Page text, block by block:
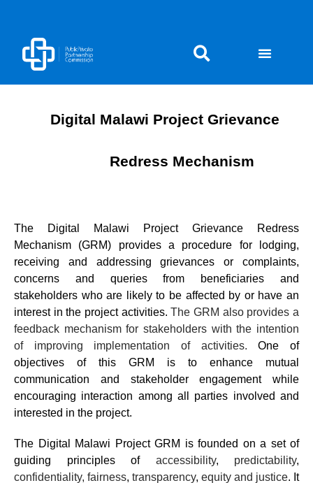
content
Digital Malawi Project Grievance
Redress Mechanism
The Digital Malawi Project Grievance Redress
Mechanism (GRM) provides a procedure for lodging,
receiving and addressing grievances or complaints,
concerns and queries from beneficiaries and
stakeholders who are likely to be affected by or have an
interest in the project activities.The GRM also provides a
feedback mechanism for stakeholders with the intention
of improving implementation of activities.
One of
objectives of this GRM is to enhance mutual
communication and stakeholder engagement while
encouraging interaction among all parties involved and
interested in the project.
The Digital Malawi Project GRM is founded on a set of
guiding principles of accessibility, predictability,
confidentiality, fairness, transparency, equity and justice. It